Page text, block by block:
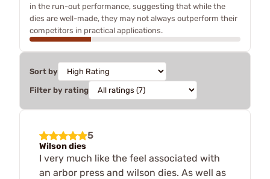
in the run-out performance, suggesting that while the
dies are well-made, they may not always outperform their
competitors in practical applications.
Sort by
Filter by rating
5
Wilson dies
I very much like the feel associated with
an arbor press and wilson dies. As well as